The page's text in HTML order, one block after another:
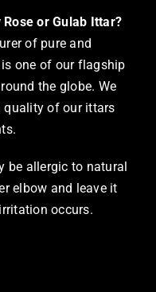
or Gulab Ittar?
of pure and
one of our flagship
the globe. We
quality of our ittars
be allergic to natural
elbow and leave it
occurs.